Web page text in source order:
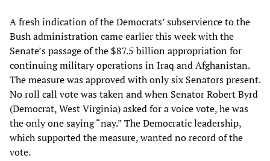
A fresh indication of the Democrats’ subservience to the
Bush administration came earlier this week with the
Senate’s passage of the $87.5 billion appropriation for
continuing military operations in Iraq and Afghanistan.
The measure was approved with only six Senators present.
No roll call vote was taken and when Senator Robert Byrd
(Democrat, West Virginia) asked for a voice vote, he was
the only one saying “nay.” The Democratic leadership,
which supported the measure, wanted no record of the
vote.